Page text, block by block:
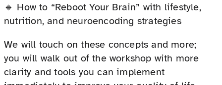
🔹 How to “Reboot Your Brain” with lifestyle,
nutrition, and neuroencoding strategies
We will touch on these concepts and more;
you will walk out of the workshop with more
clarity and tools you can implement